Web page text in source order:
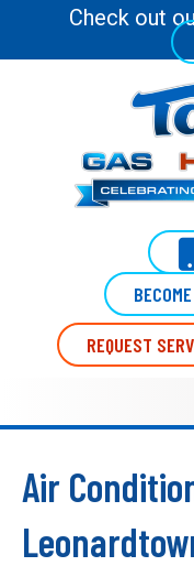
Check out
REQUEST
Air